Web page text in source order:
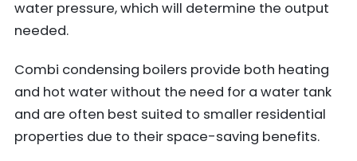
water pressure, which will determine the output
needed.
Combi condensing boilers provide both heating
and hot water without the need for a water tank
and are often best suited to smaller residential
properties due to their space-saving benefits.